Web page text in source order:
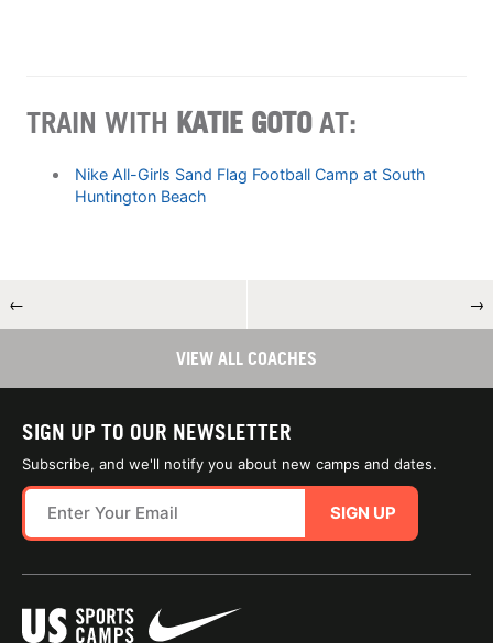
TRAIN WITH KATIE GOTOAT:
Nike All-Girls Sand Flag Football Camp at South
Huntington Beach
← →
VIEW ALL COACHES
SIGN UP TO OUR NEWSLETTER
Subscribe, and we'll notify you about new camps and dates.
SIGN UP